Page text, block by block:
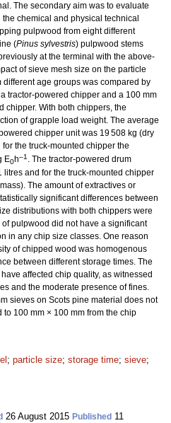
The secondary aim was to evaluate
chemical and physical technical
pulpwood from eight different
(Pinus sylvestris) pulpwood stems
at the terminal with the above-
of sieve mesh size on the particle
age groups was compared by
tractor-powered chipper and a 100 mm
chipper. With both chippers, the
of grapple load weight. The average
chipper unit was 19 508 kg (dry
for the truck-mounted chipper the
E0h–1 . The tractor-powered drum
litres and for the truck-mounted chipper
The amount of extractives or
significant differences between
distributions with both chippers were
pulpwood did not have a significant
in any chip size classes. One reason
of chipped wood was homogenous
between different storage times. The
affected chip quality, as witnessed
and the moderate presence of fines.
sieves on Scots pine material does not
to 100 mm × 100 mm from the chip
; particle size; storage time; sieve;
26 August 2015 Published 11